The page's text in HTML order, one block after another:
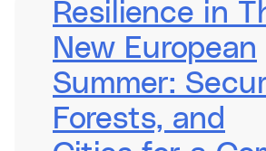
Resilience in
New European
Summer:
Forests, and